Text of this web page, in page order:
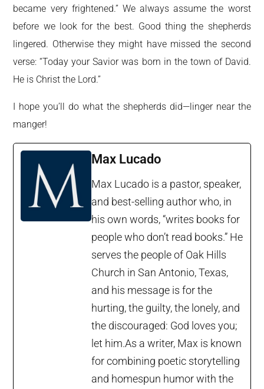
became very frightened.” We always assume the worst
before we look for the best. Good thing the shepherds
lingered. Otherwise they might have missed the second
verse: “Today your Savior was born in the town of David.
He is Christ the Lord.”
I hope you’ll do what the shepherds did—linger near the
manger!
Max Lucado
Max Lucado is a pastor, speaker,
and best-selling author who, in
his own words, “writes books for
people who don’t read books.” He
serves the people of Oak Hills
Church in San Antonio, Texas,
and his message is for the
hurting, the guilty, the lonely, and
the discouraged: God loves you;
let him.As a writer, Max is known
for combining poetic storytelling
and homespun humor with the